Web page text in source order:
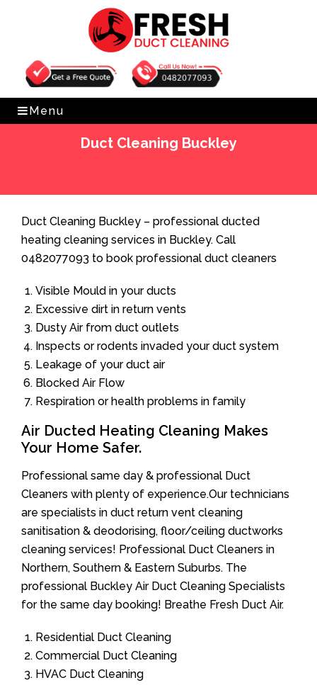
Get Free Quote 0482077093
Menu
Duct Cleaning Buckley
Duct Cleaning Buckley – professional ducted
heating cleaning services in Buckley. Call
0482077093 to book professional duct cleaners
Visible Mould in your ducts
Excessive dirt in return vents
Dusty Air from duct outlets
Inspects or rodents invaded your duct system
Leakage of your duct air
Blocked Air Flow
Respiration or health problems in family
Air Ducted Heating Cleaning Makes
Your Home Safer.
Professional same day & professional Duct
Cleaners with plenty of experience.Our technicians
are specialists in duct return vent cleaning
sanitisation & deodorising, floor/ceiling ductworks
cleaning services! Professional Duct Cleaners in
Northern, Southern & Eastern Suburbs. The
professional Buckley Air Duct Cleaning Specialists
for the same day booking! Breathe Fresh Duct Air.
Residential Duct Cleaning
Commercial Duct Cleaning
HVAC Duct Cleaning